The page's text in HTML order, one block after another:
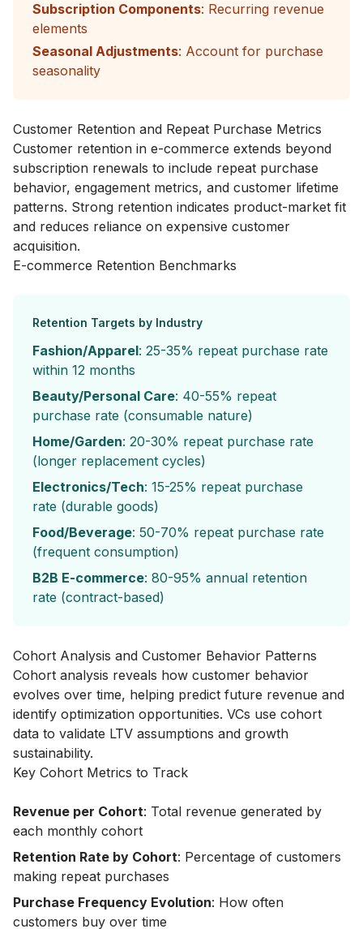
Subscription Components: Recurring revenue
elements
Seasonal Adjustments: Account for purchase
seasonality
Customer Retention and Repeat Purchase Metrics
Customer retention in e-commerce extends beyond
subscription renewals to include repeat purchase
behavior, engagement metrics, and customer lifetime
patterns. Strong retention indicates product-market fit
and reduces reliance on expensive customer
acquisition.
E-commerce Retention Benchmarks
Retention Targets by Industry
Fashion/Apparel: 25-35% repeat purchase rate
within 12 months
Beauty/Personal Care: 40-55% repeat
purchase rate (consumable nature)
Home/Garden: 20-30% repeat purchase rate
(longer replacement cycles)
Electronics/Tech: 15-25% repeat purchase
rate (durable goods)
Food/Beverage: 50-70% repeat purchase rate
(frequent consumption)
B2B E-commerce: 80-95% annual retention
rate (contract-based)
Cohort Analysis and Customer Behavior Patterns
Cohort analysis reveals how customer behavior
evolves over time, helping predict future revenue and
identify optimization opportunities. VCs use cohort
data to validate LTV assumptions and growth
sustainability.
Key Cohort Metrics to Track
Revenue per Cohort: Total revenue generated by
each monthly cohort
Retention Rate by Cohort: Percentage of customers
making repeat purchases
Purchase Frequency Evolution: How often
customers buy over time